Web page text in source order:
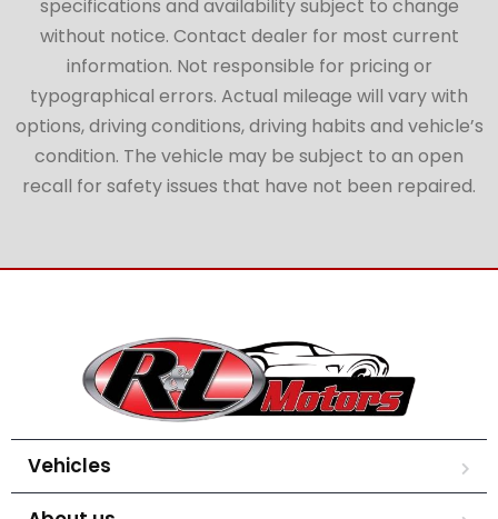
specifications and availability subject to change
without notice. Contact dealer for most current
information. Not responsible for pricing or
typographical errors. Actual mileage will vary with
options, driving conditions, driving habits and vehicle’s
condition. The vehicle may be subject to an open
recall for safety issues that have not been repaired.
Vehicles